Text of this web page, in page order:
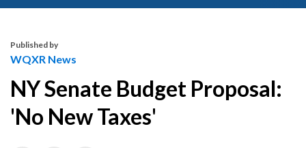
Published by
WQXR News
NY Senate Budget Proposal:
'No New Taxes'